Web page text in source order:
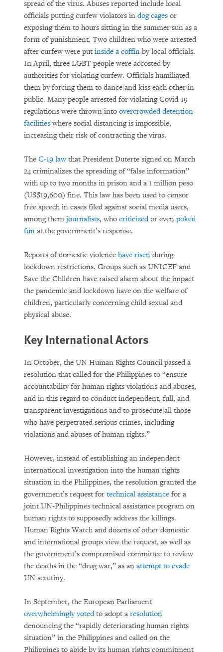
spread of the virus. Abuses reported include local
officials putting curfew violators in dog cages or
exposing them to hours sitting in the summer sun as a
form of punishment. Two children who were arrested
after curfew were put inside a coffin by local officials.
In April, three LGBT people were accosted by
authorities for violating curfew. Officials humiliated
them by forcing them to dance and kiss each other in
public. Many people arrested for violating Covid-19
regulations were thrown into overcrowded detention
facilities where social distancing is impossible,
increasing their risk of contracting the virus.
The C-19 lawthat President Duterte signed on March
24 criminalizes the spreading of “false information”
with up to two months in prison and a 1 million peso
(US$19,600) fine. This law has been used to censor
free speech in cases filed against social media users,
among them journalists, who criticizedor even poked
fun at the government’s response.
Reports of domestic violence have risen during
lockdown restrictions. Groups such as UNICEF and
Save the Children have raised alarm about the impact
the pandemic and lockdown have on the welfare of
children, particularly concerning child sexual and
physical abuse.
Key International Actors
In October, the UN Human Rights Council passed a
resolution that called for the Philippines to “ensure
accountability for human rights violations and abuses,
and in this regard to conduct independent, full, and
transparent investigations and to prosecute all those
who have perpetrated serious crimes, including
violations and abuses of human rights.”
However, instead of establishing an independent
international investigation into the human rights
situation in the Philippines, the resolution granted the
government’s request for technical assistance for a
joint UN-Philippines technical assistance program on
human rights to supposedly address the killings.
Human Rights Watch and dozens of other domestic
and international groups view the request, as well as
the government’s compromised committee to review
the deaths in the “drug war,” as an attempt to evade
UN scrutiny.
In September, the European Parliament
overwhelmingly votedto adopt a resolution
denouncing the “rapidly deteriorating human rights
situation” in the Philippines and called on the
Philippines to abide by its human rights commitment